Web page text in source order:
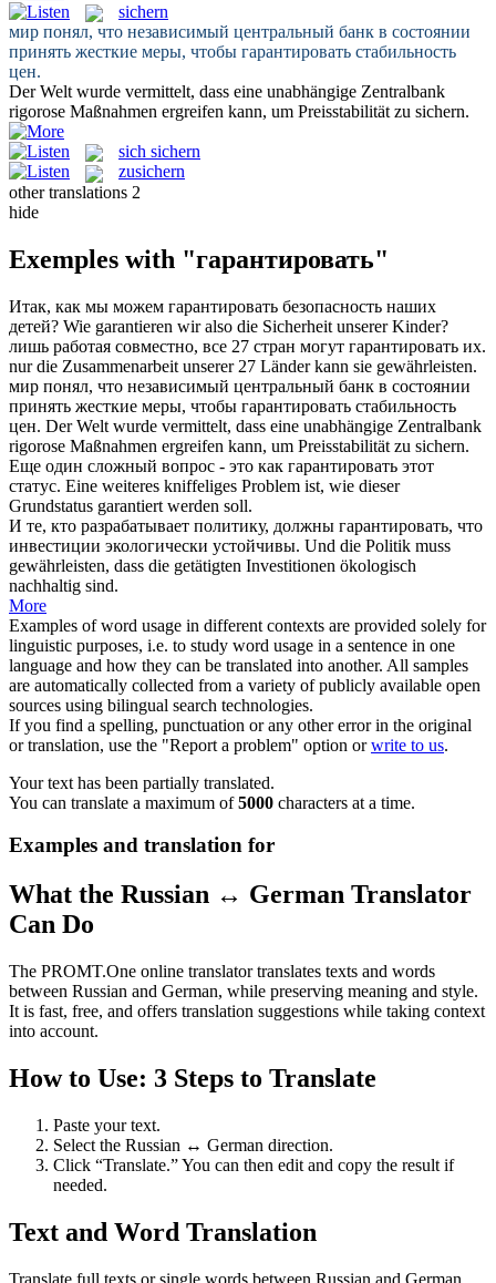
sichern
мир понял, что независимый центральный банк в состоянии
принять жесткие меры, чтобы гарантировать стабильность
цен.
Der Welt wurde vermittelt, dass eine unabhängige Zentralbank
rigorose Maßnahmen ergreifen kann, um Preisstabilität zu sichern.
sich sichern
zusichern
other translations 2
hide
Exemples with "гарантировать"
Итак, как мы можем гарантировать безопасность наших
детей? Wie garantieren wir also die Sicherheit unserer Kinder?
лишь работая совместно, все 27 стран могут гарантировать их.
nur die Zusammenarbeit unserer 27 Länder kann sie gewährleisten.
мир понял, что независимый центральный банк в состоянии
принять жесткие меры, чтобы гарантировать стабильность
цен. Der Welt wurde vermittelt, dass eine unabhängige Zentralbank
rigorose Maßnahmen ergreifen kann, um Preisstabilität zu sichern.
Еще один сложный вопрос - это как гарантировать этот
статус. Eine weiteres kniffeliges Problem ist, wie dieser
Grundstatus garantiert werden soll.
И те, кто разрабатывает политику, должны гарантировать, что
инвестиции экологически устойчивы. Und die Politik muss
gewährleisten, dass die getätigten Investitionen ökologisch
nachhaltig sind.
More
Examples of word usage in different contexts are provided solely for
linguistic purposes, i.e. to study word usage in a sentence in one
language and how they can be translated into another. All samples
are automatically collected from a variety of publicly available open
sources using bilingual search technologies.
If you find a spelling, punctuation or any other error in the original
or translation, use the "Report a problem" option orwrite to us.
Your text has been partially translated.
You can translate a maximum of5000 characters at a time.
Examples and translation for
What the Russian ↔ German Translator
Can Do
The PROMT.One online translator translates texts and words
between Russian and German, while preserving meaning and style.
It is fast, free, and offers translation suggestions while taking context
into account.
How to Use: 3 Steps to Translate
Paste your text.
Select the Russian ↔ German direction.
Click “Translate.” You can then edit and copy the result if
needed.
Text and Word Translation
Translate full texts or single words between Russian and German.